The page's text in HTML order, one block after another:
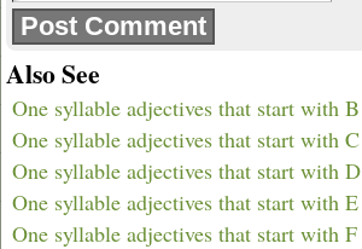
Also See
One syllable adjectives that start with B
One syllable adjectives that start with C
One syllable adjectives that start with D
One syllable adjectives that start with E
One syllable adjectives that start with F